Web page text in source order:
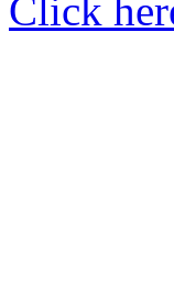
Click